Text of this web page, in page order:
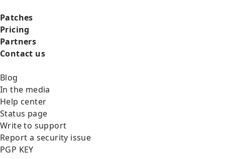
Patches
Pricing
Partners
Contact us
Blog
In the media
Help center
Status page
Write to support
Report a security issue
PGP KEY